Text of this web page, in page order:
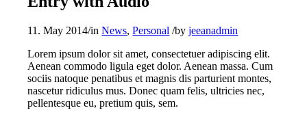
11. May 2014/inNews,Personal /byjeeanadmin
Lorem ipsum dolor sit amet, consectetuer adipiscing elit.
Aenean commodo ligula eget dolor. Aenean massa. Cum
sociis natoque penatibus et magnis dis parturient montes,
nascetur ridiculus mus. Donec quam felis, ultricies nec,
pellentesque eu, pretium quis, sem.